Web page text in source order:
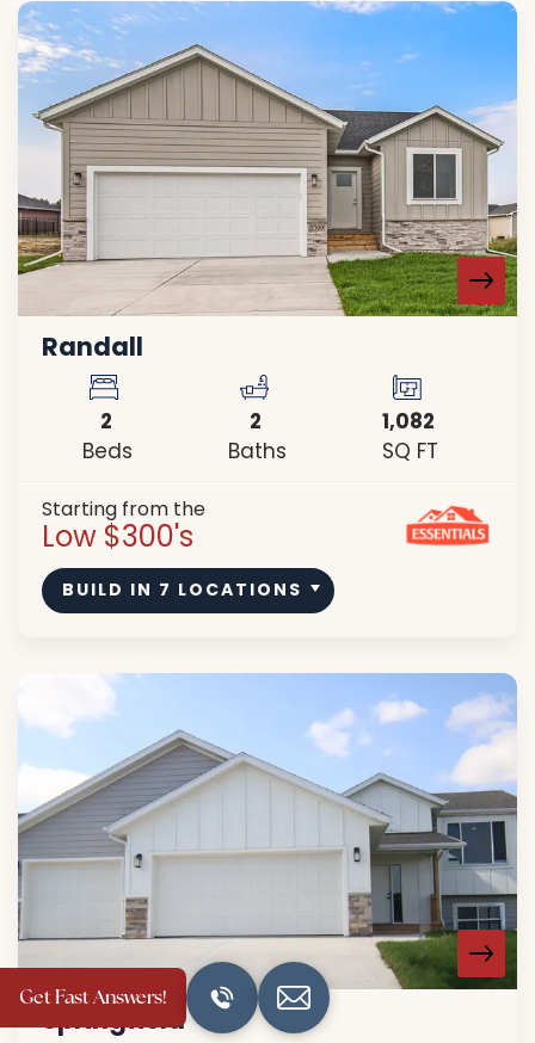
Randall
2
Beds
2
Baths
1,082
SQ FT
Starting from the
Low $300's
BUILD IN 7 LOCATIONS
Springfield
Get Fast Answers!